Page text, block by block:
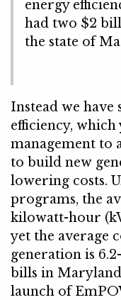
energy
had two $2
the state of
Instead we have
efficiency, which
management to
to build new
lowering costs.
programs, the
kilowatt-hour
yet the average
generation is
bills in Maryland
launch of